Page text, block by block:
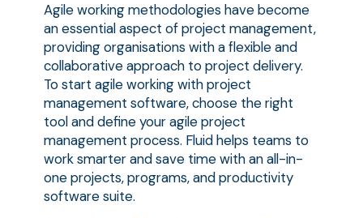
Agile working methodologies have become
an essential aspect of project management,
providing organisations with a flexible and
collaborative approach to project delivery.
To start agile working with project
management software, choose the right
tool and define your agile project
management process. Fluid helps teams to
work smarter and save time with an all-in-
one projects, programs, and productivity
software suite.